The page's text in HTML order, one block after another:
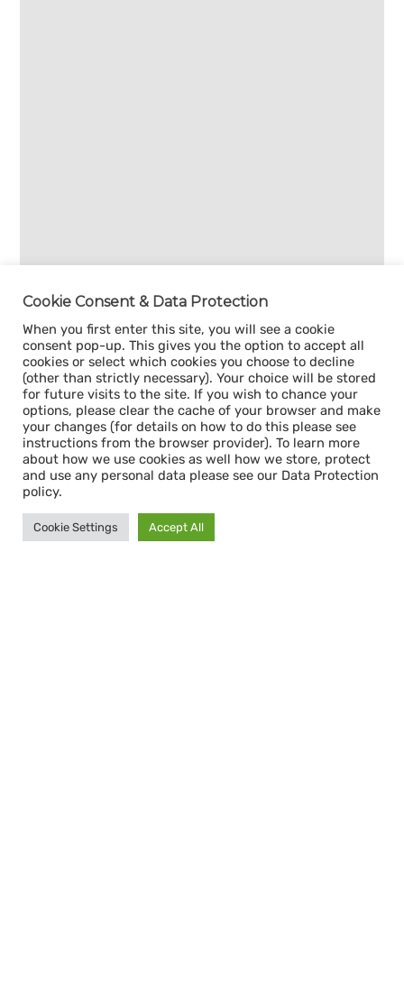
Sign up for our
Cookie Consent & Data Protection
When you first enter this site, you will see a cookie
consent pop-up. This gives you the option to accept all
cookies or select which cookies you choose to decline
(other than strictly necessary). Your choice will be stored
for future visits to the site. If you wish to chance your
options, please clear the cache of your browser and make
your changes (for details on how to do this please see
instructions from the browser provider). To learn more
about how we use cookies as well how we store, protect
and use any personal data please see our Data Protection
policy.
Cookie Settings Accept All